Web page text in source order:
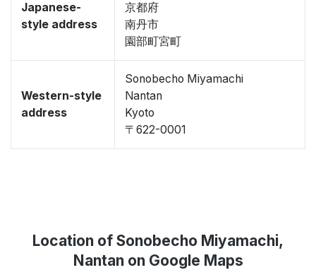
Japanese-
style address
京都府
南丹市
園部町宮町
Western-style
address
Sonobecho Miyamachi
Nantan
Kyoto
〒622-0001
Location of Sonobecho Miyamachi,
Nantan on Google Maps